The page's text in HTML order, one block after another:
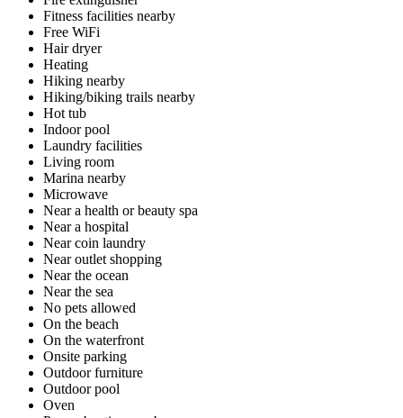
Fitness facilities nearby
Free WiFi
Hair dryer
Heating
Hiking nearby
Hiking/biking trails nearby
Hot tub
Indoor pool
Laundry facilities
Living room
Marina nearby
Microwave
Near a health or beauty spa
Near a hospital
Near coin laundry
Near outlet shopping
Near the ocean
Near the sea
No pets allowed
On the beach
On the waterfront
Onsite parking
Outdoor furniture
Outdoor pool
Oven